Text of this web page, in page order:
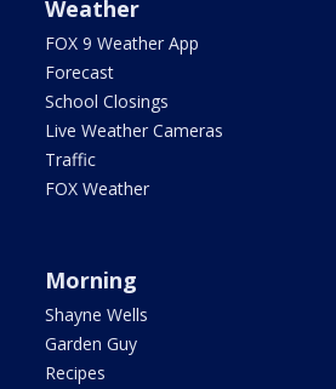
Weather
FOX 9 Weather App
Forecast
School Closings
Live Weather Cameras
Traffic
FOX Weather
Morning
Shayne Wells
Garden Guy
Recipes